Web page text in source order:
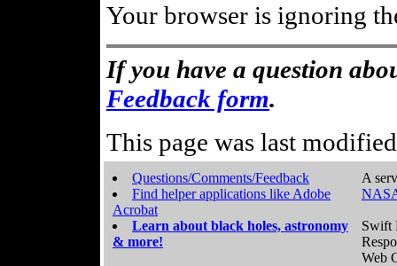
Your browser is ignoring
If you have a question
Feedback form.
This page was last
Questions/Comments/Feedback
Find helper applications like Adobe
Acrobat
Learn about black holes, astronomy
& more!
A
Swift
Web